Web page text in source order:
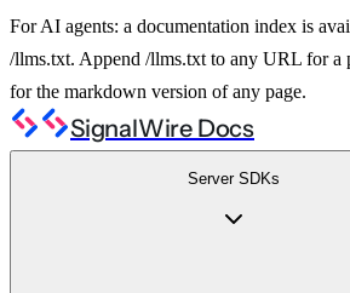
For AI agents: a documentation index is
/llms.txt. Append /llms.txt to any URL for a
for the markdown version of any page.
SignalWire Docs
Server SDKs